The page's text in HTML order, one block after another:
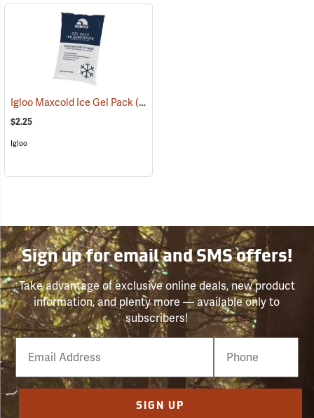
Igloo Maxcold Ice Gel Pack(31191)
$2.25
Igloo
Sign up for email and SMS offers!
Take advantage of exclusive online deals, new product
information, and plenty more — available only to
subscribers!
Email
Phone
Number
SIGN UP